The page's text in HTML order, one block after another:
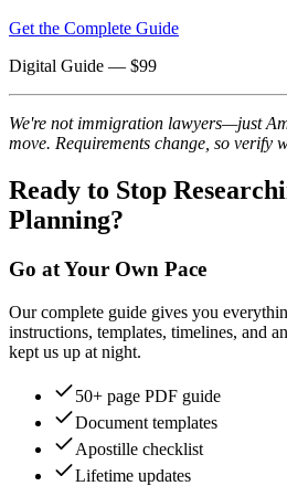
Get the Complete Guide
Digital Guide — $99
We're not immigration lawyers—just
move. Requirements change, so verify
Ready to Stop
Planning?
Go at Your Own Pace
Our complete guide gives you
instructions, templates, timelines, and
kept us up at night.
50+ page PDF guide
Document templates
Apostille checklist
Lifetime updates